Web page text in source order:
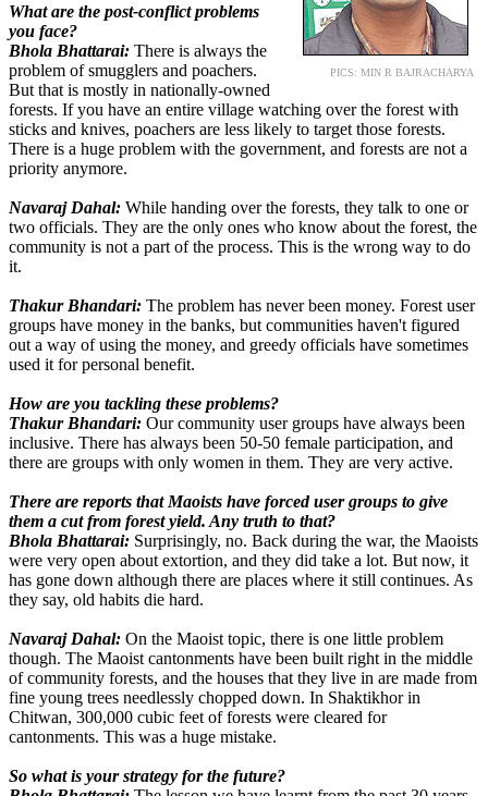
PICS: MIN R BAJRACHARYA
What are the post-conflict problems
you face?
Bhola Bhattarai: There is always the
problem of smugglers and poachers.
But that is mostly in nationally-owned
forests. If you have an entire village watching over the forest with
sticks and knives, poachers are less likely to target those forests.
There is a huge problem with the government, and forests are not a
priority anymore.
Navaraj Dahal: While handing over the forests, they talk to one or
two officials. They are the only ones who know about the forest, the
community is not a part of the process. This is the wrong way to do
it.
Thakur Bhandari: The problem has never been money. Forest user
groups have money in the banks, but communities haven't figured
out a way of using the money, and greedy officials have sometimes
used it for personal benefit.
How are you tackling these problems?
Thakur Bhandari: Our community user groups have always been
inclusive. There has always been 50-50 female participation, and
there are groups with only women in them. They are very active.
There are reports that Maoists have forced user groups to give
them a cut from forest yield. Any truth to that?
Bhola Bhattarai: Surprisingly, no. Back during the war, the Maoists
were very open about extortion, and they did take a lot. But now, it
has gone down although there are places where it still continues. As
they say, old habits die hard.
Navaraj Dahal: On the Maoist topic, there is one little problem
though. The Maoist cantonments have been built right in the middle
of community forests, and the houses that they live in are made from
fine young trees needlessly chopped down. In Shaktikhor in
Chitwan, 300,000 cubic feet of forests were cleared for
cantonments. This was a huge mistake.
So what is your strategy for the future?